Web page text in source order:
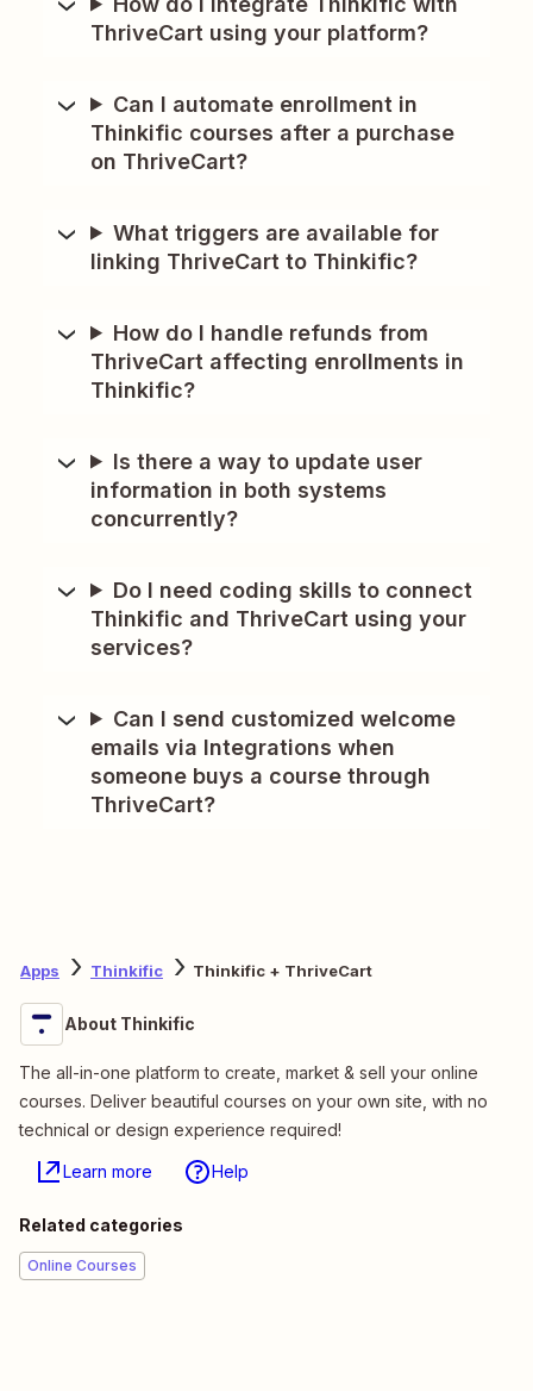
ThriveCart using your platform?
Can I automate enrollment in
Thinkific courses after a purchase
on ThriveCart?
What triggers are available for
linking ThriveCart to Thinkific?
How do I handle refunds from
ThriveCart affecting enrollments in
Thinkific?
Is there a way to update user
information in both systems
concurrently?
Do I need coding skills to connect
Thinkific and ThriveCart using your
services?
Can I send customized welcome
emails via Integrations when
someone buys a course through
ThriveCart?
Apps Thinkific Thinkific + ThriveCart
About Thinkific
The all-in-one platform to create, market & sell your online
courses. Deliver beautiful courses on your own site, with no
technical or design experience required!
Learn more Help
Related categories
Online Courses